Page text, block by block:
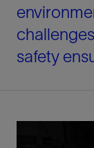
safety